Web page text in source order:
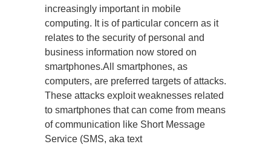
increasingly important in mobile
computing. It is of particular concern as it
relates to the security of personal and
business information now stored on
smartphones.All smartphones, as
computers, are preferred targets of attacks.
These attacks exploit weaknesses related
to smartphones that can come from means
of communication like Short Message
Service (SMS, aka text